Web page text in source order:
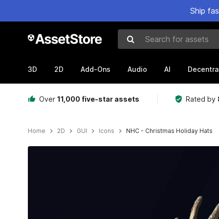
Ship
Search for assets
3D 2D Add-Ons Audio AI
Over 11,000 five-star assets Rated by
Home 2D GUI Icons NHC - Christmas Holiday Hats